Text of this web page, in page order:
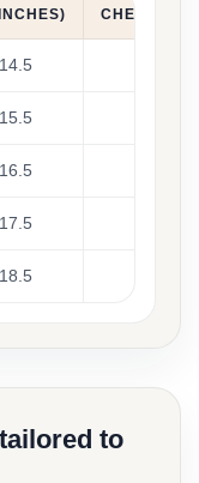
CHEST
to